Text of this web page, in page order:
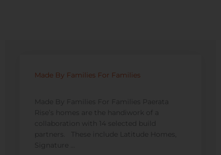
Made By Families For Families
Made By Families For Families Paerata
Rise’s homes are the handiwork of a
collaboration with 14 selected build
partners. These include Latitude Homes,
Signature ...